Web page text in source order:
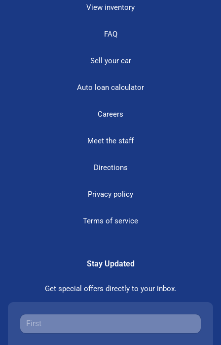
View inventory
FAQ
Sell your car
Auto loan calculator
Careers
Meet the staff
Directions
Privacy policy
Terms of service
Stay Updated
Get special offers directly to your inbox.